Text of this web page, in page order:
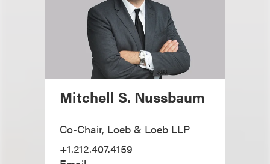
Mitchell S. Nussbaum
Co-Chair, Loeb & Loeb LLP
+1.212.407.4159